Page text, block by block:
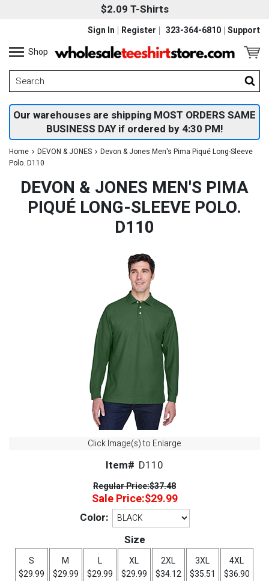
$2.09 T-Shirts
323-364-6810 Support
Sign In
Register
Shop
Our warehouses are shipping MOST ORDERS SAME
BUSINESS DAY if ordered by 4:30 PM!
Home DEVON & JONES
Devon & Jones Men's Pima Piqué Long-Sleeve
Polo. D110
DEVON & JONES MEN'S PIMA
PIQUÉ LONG-SLEEVE POLO.
D110
Click Image(s) to Enlarge
Item# D110
Regular Price:$37.48
Sale Price:$29.99
Color:
Size
S
$29.99
M
$29.99
L
$29.99
XL
$29.99
2XL
$34.12
3XL
$35.51
4XL
$36.90